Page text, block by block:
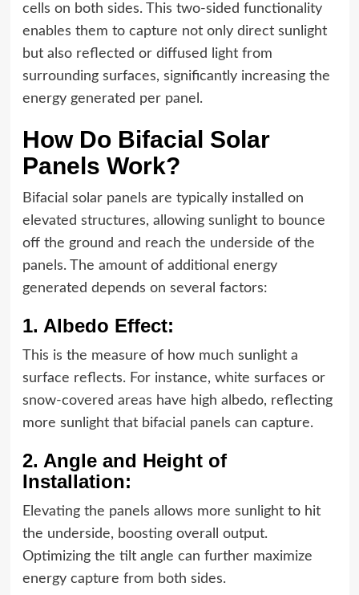
cells on both sides. This two-sided functionality
enables them to capture not only direct sunlight
but also reflected or diffused light from
surrounding surfaces, significantly increasing the
energy generated per panel.
How Do Bifacial Solar
Panels Work?
Bifacial solar panels are typically installed on
elevated structures, allowing sunlight to bounce
off the ground and reach the underside of the
panels. The amount of additional energy
generated depends on several factors:
1. Albedo Effect:
This is the measure of how much sunlight a
surface reflects. For instance, white surfaces or
snow-covered areas have high albedo, reflecting
more sunlight that bifacial panels can capture.
2. Angle and Height of
Installation:
Elevating the panels allows more sunlight to hit
the underside, boosting overall output.
Optimizing the tilt angle can further maximize
energy capture from both sides.